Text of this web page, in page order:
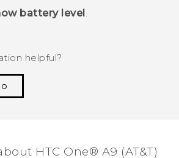
battery level
helpful?
HTC One® A9 (AT&T)